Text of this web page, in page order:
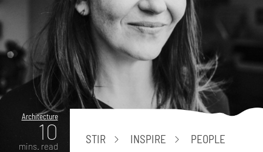
Architecture
10
mins. read
STIR INSPIRE PEOPLE